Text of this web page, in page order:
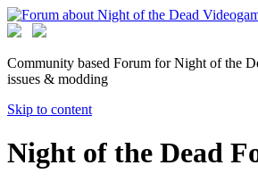
Community based Forum for Night of the
issues & modding
Skip to content
Night of the Dead